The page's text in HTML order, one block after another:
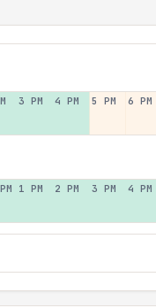
3 PM 4 PM 5 PM 6 PM
1 PM 2 PM 3 PM 4 PM